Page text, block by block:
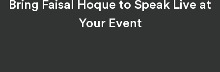
Bring Faisal Hoque to Speak Live at
Your Event